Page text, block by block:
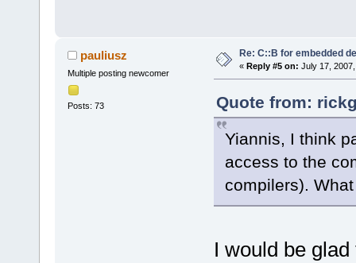
pauliusz
Multiple posting newcomer
Posts: 73
Re: C::B for embedded
« Reply #5 on: July 17,
Quote from:
Yiannis, I think
access to the
compilers).
I would be